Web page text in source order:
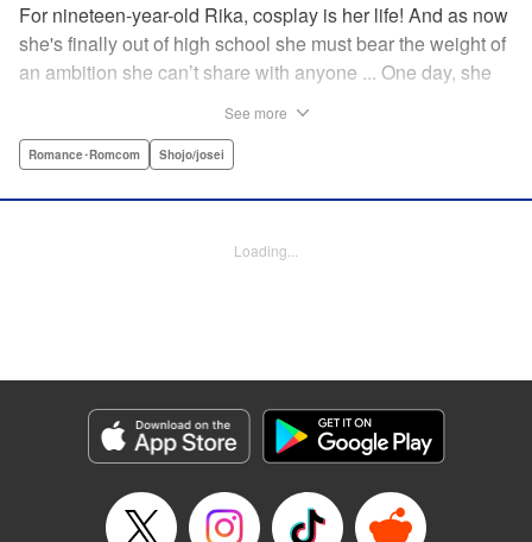
For nineteen-year-old Rika, cosplay is her life! And as now
she's finally out of high school she must bear the weight of
an ambition she can’t share with anyone ... One day, she
arranged to meet up with him IRL. The only catch is that he
into a relationship while she’s still cosplaying?! "
Category: Manga
Genre: Romance･Romcom, Shojo/josei
Title in Japanese: コスプレ☆アニマル
Released: Apr 12, 2023
Book Length: 20 pages
See more
Romance･Romcom Shojo/josei
Loading...